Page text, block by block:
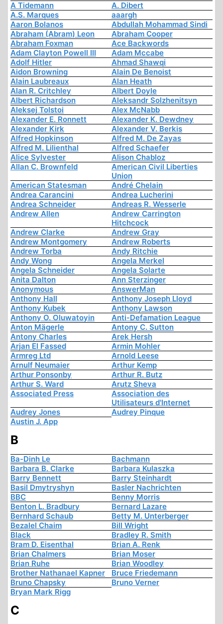
A Tidemann
A. Dibert
A.S. Marques
aaargh
Aaron Bolanos
Abdullah Mohammad Sindi
Abraham (Abram) Leon
Abraham Cooper
Abraham Foxman
Ace Backwords
Adam Clayton Powell III
Adam Mccabe
Adolf Hitler
Ahmad Shawqi
Aidon Browning
Alain De Benoist
Alain Laubreaux
Alan Heath
Alan R. Critchley
Albert Doyle
Albert Richardson
Aleksandr Solzhenitsyn
Aleksej Tolstoi
Alex McNabb
Alexander E. Ronnett
Alexander K. Dewdney
Alexander Kirk
Alexander V. Berkis
Alfred Hopkinson
Alfred M. De Zayas
Alfred M. Lilienthal
Alfred Schaefer
Alice Sylvester
Alison Chabloz
Allan C. Brownfeld
American Civil Liberties
Union
American Statesman
André Chelain
Andrea Carancini
Andrea Lucherini
Andrea Schneider
Andreas R. Wesserle
Andrew Allen
Andrew Carrington
Hitchcock
Andrew Clarke
Andrew Gray
Andrew Montgomery
Andrew Roberts
Andrew Torba
Andy Ritchie
Andy Wong
Angela Merkel
Angela Schneider
Angela Solarte
Anita Dalton
Ann Sterzinger
Anonymous
AnswerMan
Anthony Hall
Anthony Joseph Lloyd
Anthony Kubek
Anthony Lawson
Anthony O. Oluwatoyin
Anti-Defamation League
Anton Mägerle
Antony C. Sutton
Antony Charles
Arek Hersh
Arjan El Fassed
Armin Mohler
Armreg Ltd
Arnold Leese
Arnulf Neumaier
Arthur Kemp
Arthur Ponsonby
Arthur R. Butz
Arthur S. Ward
Arutz Sheva
Associated Press
Association des
Utilisateurs d'Internet
Audrey Jones
Audrey Pinque
Austin J. App
B
Ba-Dinh Le
Bachmann
Barbara B. Clarke
Barbara Kulaszka
Barry Bennett
Barry Steinhardt
Basil Dmytryshyn
Basler Nachrichten
BBC
Benny Morris
Benton L. Bradbury
Bernard Lazare
Bernhard Schaub
Betty M. Unterberger
Bezalel Chaim
Bill Wright
Black
Bradley R. Smith
Bram D. Eisenthal
Brian A. Renk
Brian Chalmers
Brian Moser
Brian Ruhe
Brian Woodley
Brother Nathanael Kapner
Bruce Friedemann
Bruno Chapsky
Bruno Verner
Bryan Mark Rigg
C